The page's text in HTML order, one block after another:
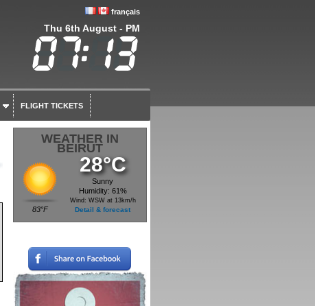
français
Thu 6th August - PM
FLIGHT TICKETS
WEATHER IN
BEIRUT
83°F
28°C
Sunny
Humidity: 61%
Wind: WSW at 13km/h
Detail & forecast